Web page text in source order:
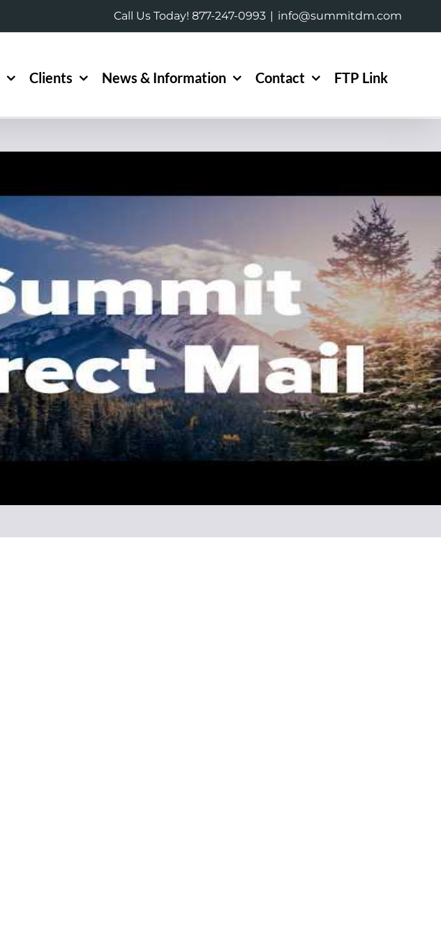
Call Us Today! 877-247-0993 | info@summitdm.com
Clients News & Information Contact FTP Link